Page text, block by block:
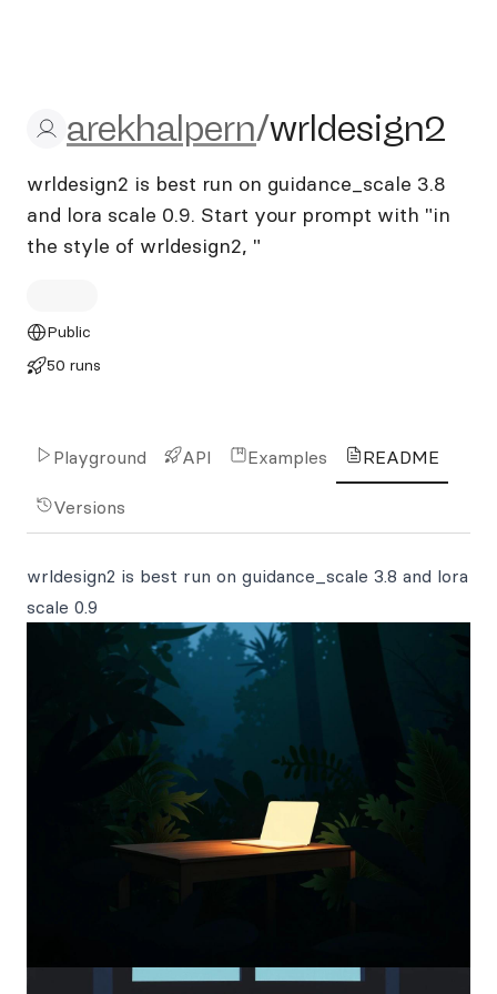
arekhalpern/wrldesign2
arekhalpern/wrldesign2
wrldesign2 is best run on guidance_scale 3.8
and lora scale 0.9. Start your prompt with "in
the style of wrldesign2, "
Public
50 runs
Playground API Examples README
Versions
wrldesign2 is best run on guidance_scale 3.8 and lora
scale 0.9